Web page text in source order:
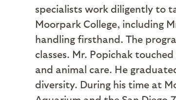
specialists work diligently to
Moorpark College, including
handling firsthand. The
classes. Mr. Popichak
and animal care. He
diversity. During his time at